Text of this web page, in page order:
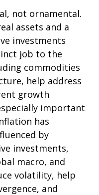
not ornamental.
assets and a
investments
job to the
commodities
help address
growth
important
has
by
investments,
macro, and
volatility, help
and